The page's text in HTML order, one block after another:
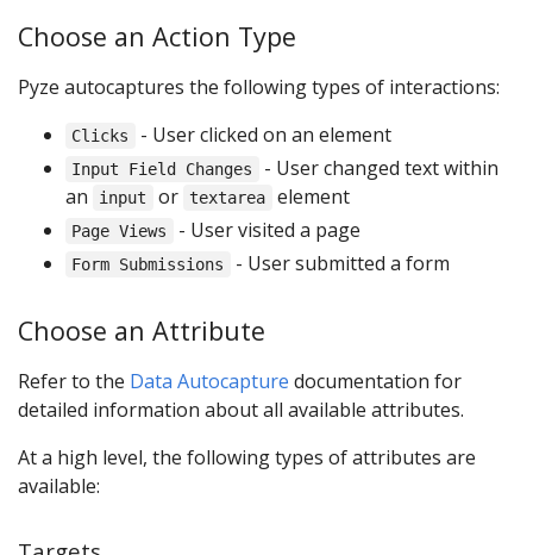
Choose an Action Type
Pyze autocaptures the following types of interactions:
Clicks - User clicked on an element
Input Field Changes
- User changed text within
an
input or textarea element
Page Views - User visited a page
Form Submissions - User submitted a form
Choose an Attribute
Refer to the Data Autocapture documentation for
detailed information about all available attributes.
At a high level, the following types of attributes are
available: